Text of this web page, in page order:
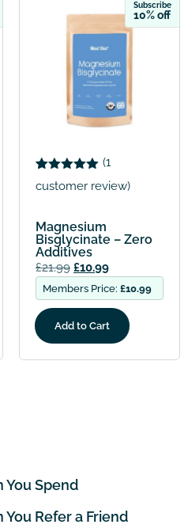
Menopause
Bundle – 2
supply
You Spend
Refer a Friend